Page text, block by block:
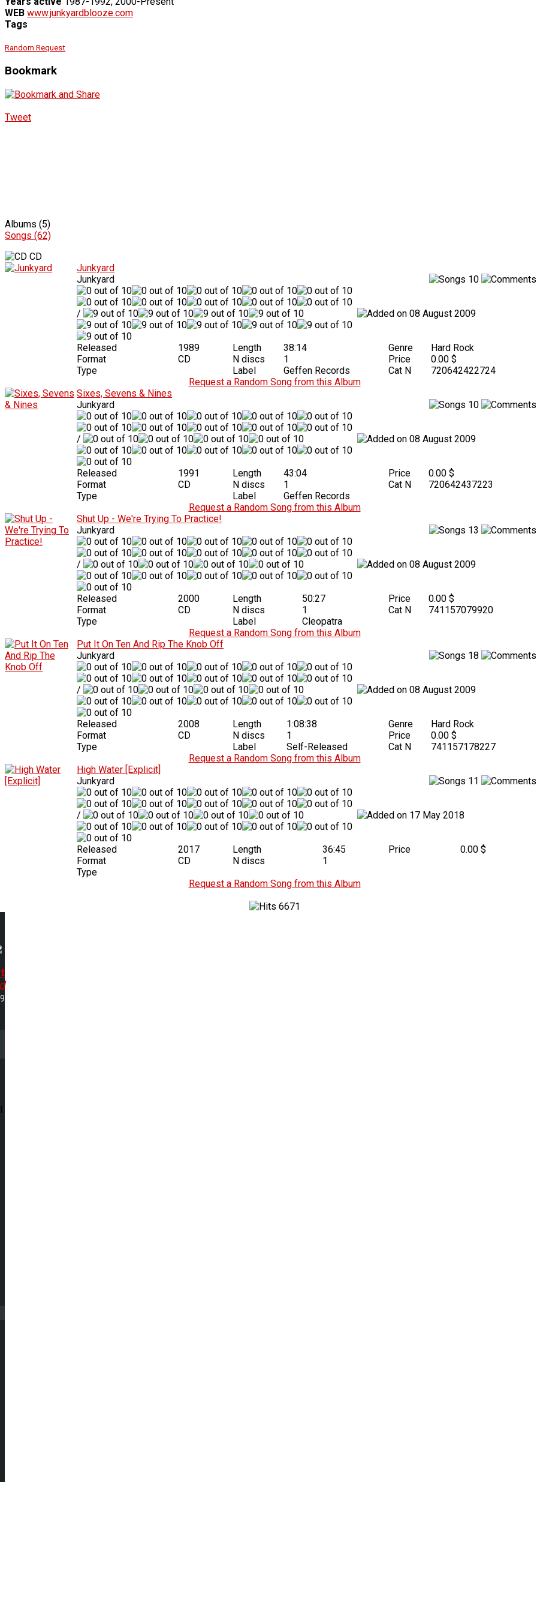
WEB www.junkyardblooze.com
Tags
Random Request
Bookmark
Tweet
Albums (5)
Songs (62)
CD
Junkyard
Junkyard
10
/ 08 August 2009
Released
1989
Format
CD
Type
Length
38:14
N discs
1
Label
Geffen Records
Genre
Hard Rock
Price
0.00 $
Cat N
720642422724
Request a Random Song from this Album
Sixes, Sevens & Nines
Junkyard
10
/ 08 August 2009
Released
1991
Format
CD
Type
Length
43:04
N discs
1
Label
Geffen Records
Price
0.00 $
Cat N
720642437223
Request a Random Song from this Album
Shut Up - We're Trying To Practice!
Junkyard
13
/ 08 August 2009
Released
2000
Format
CD
Type
Length
50:27
N discs
1
Label
Cleopatra
Price
0.00 $
Cat N
741157079920
Request a Random Song from this Album
Put It On Ten And Rip The Knob Off
Junkyard
18
/ 08 August 2009
Released
2008
Format
CD
Type
Length
1:08:38
N discs
1
Label
Self-Released
Genre
Hard Rock
Price
0.00 $
Cat N
741157178227
Request a Random Song from this Album
High Water [Explicit]
Junkyard
11
/ 17 May 2018
Released
2017
Format
CD
Type
Length
36:45
N discs
1
Price 0.00 $
Request a Random Song from this Album
6671